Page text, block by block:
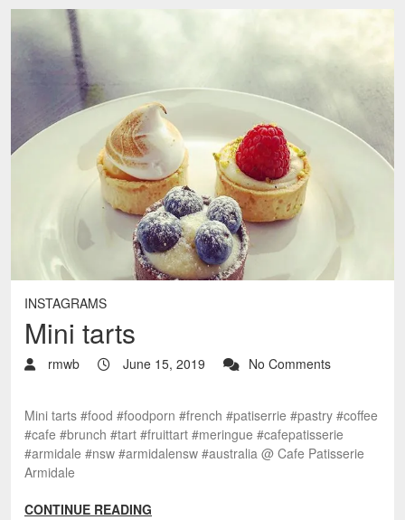
INSTAGRAMS
Mini tarts
rmwb June 15, 2019 No Comments
Mini tarts #food #foodporn #french #patiserrie #pastry #coffee
#cafe #brunch #tart #fruittart #meringue #cafepatisserie
#armidale #nsw #armidalensw #australia @ Cafe Patisserie
Armidale
CONTINUE READING